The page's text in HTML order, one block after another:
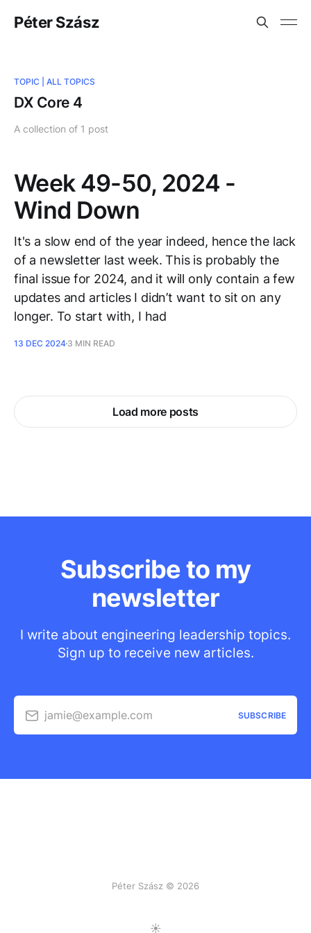
Péter Szász
TOPIC | ALL TOPICS
DX Core 4
A collection of 1 post
Week 49-50, 2024 -
Wind Down
It's a slow end of the year indeed, hence the lack
of a newsletter last week. This is probably the
final issue for 2024, and it will only contain a few
updates and articles I didn’t want to sit on any
longer. To start with, I had
13 DEC 2024 3 MIN READ
Load more posts
Subscribe to my
newsletter
I write about engineering leadership topics.
Sign up to receive new articles.
jamie@example.com SUBSCRIBE
Péter Szász © 2026
Toggle Light/Dark Mode